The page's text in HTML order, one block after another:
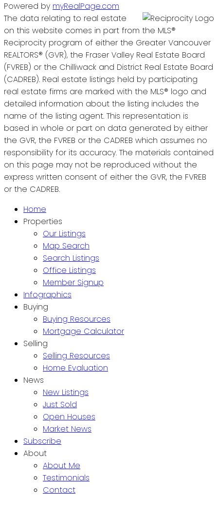
Powered by myRealPage.com
The data relating to real estate
on this website comes in part from the MLS®
Reciprocity program of either the Greater Vancouver
REALTORS® (GVR), the Fraser Valley Real Estate Board
(FVREB) or the Chilliwack and District Real Estate Board
(CADREB). Real estate listings held by participating
real estate firms are marked with the MLS® logo and
detailed information about the listing includes the
name of the listing agent. This representation is
based in whole or part on data generated by either
the GVR, the FVREB or the CADREB which assumes no
responsibility for its accuracy. The materials contained
on this page may not be reproduced without the
express written consent of either the GVR, the FVREB
or the CADREB.
Home
Properties
Our Listings
Map Search
Search Listings
Office Listings
Member Signup
Infographics
Buying
Buying Resources
Mortgage Calculator
Selling
Selling Resources
Home Evaluation
News
New Listings
Just Sold
Open Houses
Market News
Subscribe
About
About Me
Testimonials
Contact